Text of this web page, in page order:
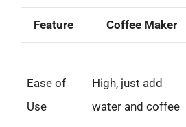
Feature Coffee Maker
Ease of
Use
High, just add
water and coffee